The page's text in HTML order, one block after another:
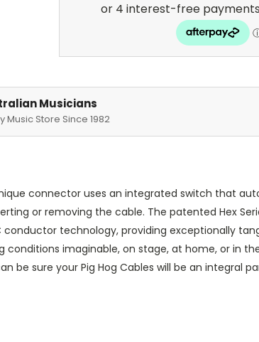
Musicians
Store Since 1982
connector uses an integrated switch that
or removing the cable. The patented Hex
technology, providing exceptionally
imaginable, on stage, at home, or in
sure your Pig Hog Cables will be an integral